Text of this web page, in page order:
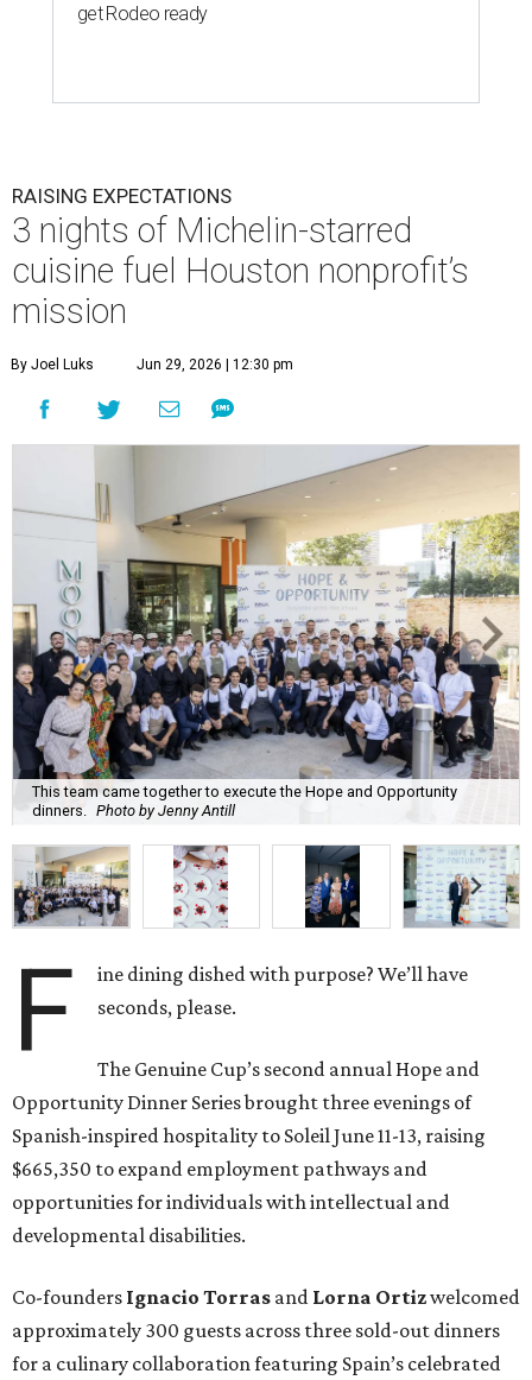
get Rodeo ready
RAISING EXPECTATIONS
3 nights of Michelin-starred
cuisine fuel Houston nonprofit’s
mission
By Joel Luks Jun 29, 2026 | 12:30 pm
This team came together to execute the Hope and Opportunity
dinners. Photo by Jenny Antill
F
ine dining dished with purpose? We’ll have
seconds, please.
The Genuine Cup’s second annual Hope and
Opportunity Dinner Series brought three evenings of
Spanish-inspired hospitality to Soleil June 11-13, raising
$665,350 to expand employment pathways and
opportunities for individuals with intellectual and
developmental disabilities.
Co-founders Ignacio Torras and Lorna Ortizwelcomed
approximately 300 guests across three sold-out dinners
for a culinary collaboration featuring Spain’s celebrated